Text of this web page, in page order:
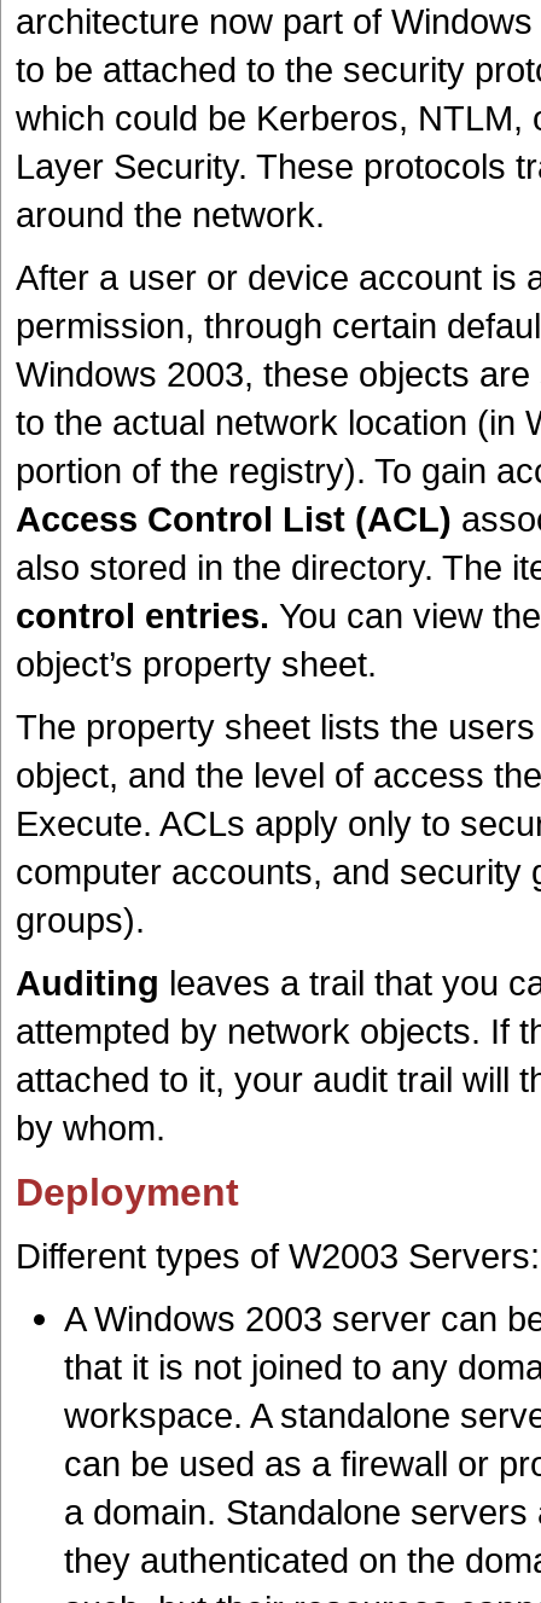
architecture now part of
to be attached to the security
which could be Kerberos,
Layer Security. These protocols
around the network.
After a user or device account is
permission, through certain
Windows 2003, these objects
to the actual network location (in
portion of the registry). To gain
Access Control List (ACL)
also stored in the directory. The
control entries. You can view
object’s property sheet.
The property sheet lists the
object, and the level of access
Execute. ACLs apply only to
computer accounts, and security
groups).
Auditing leaves a trail that you
attempted by network objects. If
attached to it, your audit trail will
by whom.
Deployment
Different types of W2003 Servers:
A Windows 2003 server can
that it is not joined to any
workspace. A standalone
can be used as a firewall or
a domain. Standalone
they authenticated on the